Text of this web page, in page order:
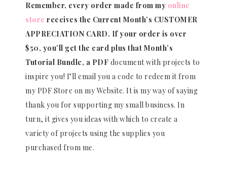
Remember, every order made from my online
store receives the Current Month’s CUSTOMER
APPRECIATION CARD. If your order is over
$50, you’ll get the card plus that Month’s
Tutorial Bundle, a PDF document with projects to
inspire you! I’ll email you a code to redeem it from
my PDF Store on my Website. It is my way of saying
thank you for supporting my small business. In
turn, it gives you ideas with which to create a
variety of projects using the supplies you
purchased from me.